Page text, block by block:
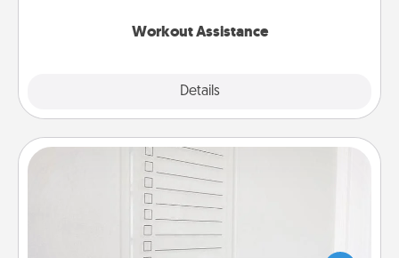
Workout Assistance
Details
To-Do Board
Nothing speaks to an Acts of Service person more
than a "To-Do" list—here's one you can gift!